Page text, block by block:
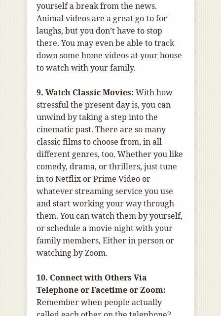
yourself a break from the news.
Animal videos are a great go-to for
laughs, but you don’t have to stop
there. You may even be able to track
down some home videos at your house
to watch with your family.
9. Watch Classic Movies: With how
stressful the present day is, you can
unwind by taking a step into the
cinematic past. There are so many
classic films to choose from, in all
different genres, too. Whether you like
comedy, drama, or thrillers, just tune
in to Netflix or Prime Video or
whatever streaming service you use
and start working your way through
them. You can watch them by yourself,
or schedule a movie night with your
family members, Either in person or
watching by Zoom.
10. Connect with Others Via
Telephone or Facetime or Zoom:
Remember when people actually